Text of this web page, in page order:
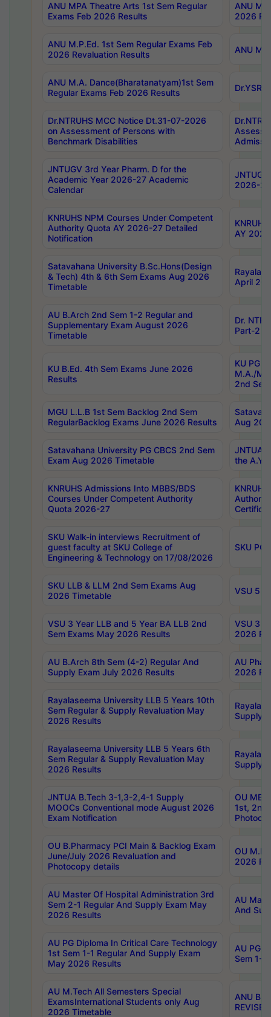
ANU MPA Theatre Arts 1st Sem Regular
Exams Feb 2026 Results
ANU
2026
ANU M.P.Ed. 1st Sem Regular Exams Feb
2026 Revaluation Results
ANU
ANU M.A. Dance(Bharatanatyam)1st Sem
Regular Exams Feb 2026 Results
Dr.NTRUHS MCC Notice Dt.31-07-2026
on Assessment of Persons with
Benchmark Disabilities
JNTUGV 3rd Year Pharm. D for the
Academic Year 2026-27 Academic
Calendar
2026-
KNRUHS NPM Courses Under Competent
Authority Quota AY 2026-27 Detailed
Notification
AY
Satavahana University B.Sc.Hons(Design
& Tech) 4th & 6th Sem Exams Aug 2026
Timetable
April
AU B.Arch 2nd Sem 1-2 Regular and
Supplementary Exam August 2026
Timetable
Dr.
Part-2
KU B.Ed. 4th Sem Exams June 2026
Results
KU PG
M.A./
2nd
MGU L.L.B 1st Sem Backlog 2nd Sem
RegularBacklog Exams June 2026 Results
Aug
Satavahana University PG CBCS 2nd Sem
Exam Aug 2026 Timetable
JNTUA
the
KNRUHS Admissions Into MBBS/BDS
Courses Under Competent Authority
Quota 2026-27
SKU Walk-in interviews Recruitment of
guest faculty at SKU College of
Engineering & Technology on 17/08/2026
SKU PG
SKU LLB & LLM 2nd Sem Exams Aug
2026 Timetable
VSU 5
VSU 3 Year LLB and 5 Year BA LLB 2nd
Sem Exams May 2026 Results
VSU 3
2026
AU B.Arch 8th Sem (4-2) Regular And
Supply Exam July 2026 Results
AU
2026
Rayalaseema University LLB 5 Years 10th
Sem Regular & Supply Revaluation May
2026 Results
Supply
Rayalaseema University LLB 5 Years 6th
Sem Regular & Supply Revaluation May
2026 Results
Supply
JNTUA B.Tech 3-1,3-2,4-1 Supply
MOOCs Conventional mode August 2026
Exam Notification
OU
1st,
OU B.Pharmacy PCI Main & Backlog Exam
June/July 2026 Revaluation and
Photocopy details
OU
2026
AU Master Of Hospital Administration 3rd
Sem 2-1 Regular And Supply Exam May
2026 Results
AU
And
AU PG Diploma In Critical Care Technology
1st Sem 1-1 Regular And Supply Exam
May 2026 Results
AU PG
Sem 1-
AU M.Tech All Semesters Special
ExamsInternational Students only Aug
2026 Timetable
ANU